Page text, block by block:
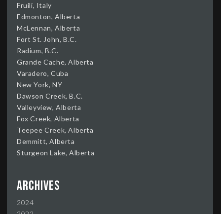
Fruili, Italy
Edmonton, Alberta
McLennan, Alberta
Fort St. John, B.C.
Radium, B.C.
Grande Cache, Alberta
Varadero, Cuba
New York, NY
Dawson Creek, B.C.
Valleyview, Alberta
Fox Creek, Alberta
Teepee Creek, Alberta
Demmitt, Alberta
Sturgeon Lake, Alberta
Archives
2024